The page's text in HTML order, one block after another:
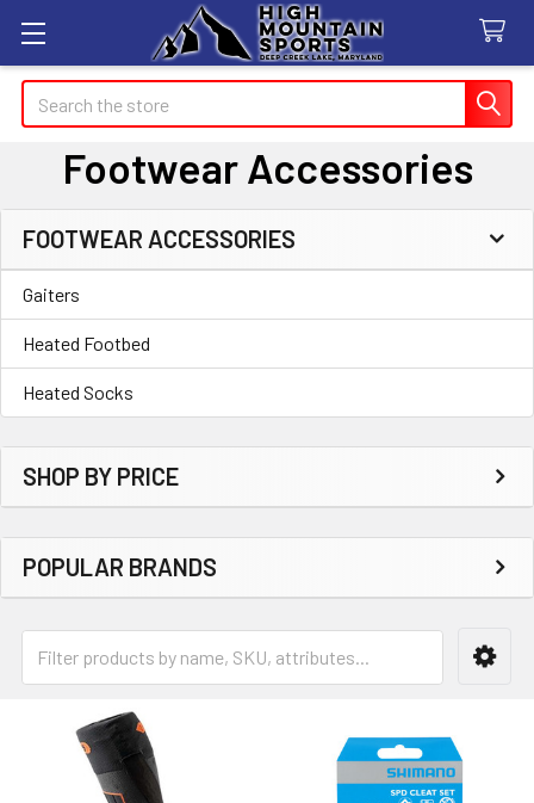
Search
Footwear Accessories
Sidebar
FOOTWEAR ACCESSORIES
Gaiters
Heated Footbed
Heated Socks
SHOP BY PRICE
POPULAR BRANDS